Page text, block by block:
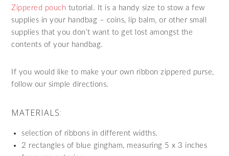
Zippered pouch tutorial. It is a handy size to stow a few
supplies in your handbag – coins, lip balm, or other small
supplies that you don’t want to get lost amongst the
contents of your handbag.
If you would like to make your own ribbon zippered purse,
follow our simple directions.
MATERIALS:
selection of ribbons in different widths.
2 rectangles of blue gingham, measuring 5 x 3 inches